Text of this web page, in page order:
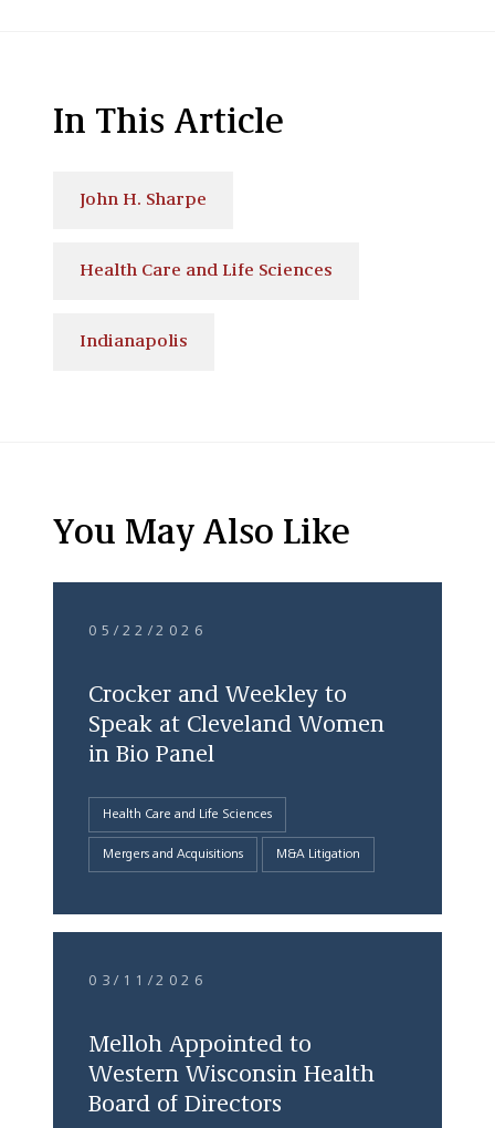
In This Article
John H. Sharpe
Health Care and Life Sciences
Indianapolis
You May Also Like
05/22/2026
Crocker and Weekley to
Speak at Cleveland Women
in Bio Panel
Health Care and Life Sciences
Mergers and Acquisitions M&A Litigation
03/11/2026
Melloh Appointed to
Western Wisconsin Health
Board of Directors